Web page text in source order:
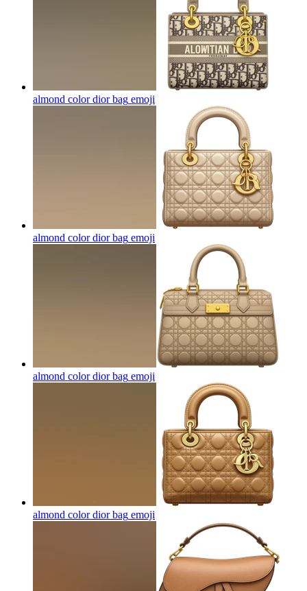
almond color dior bag emoji
almond color dior bag emoji
almond color dior bag emoji
almond color dior bag emoji